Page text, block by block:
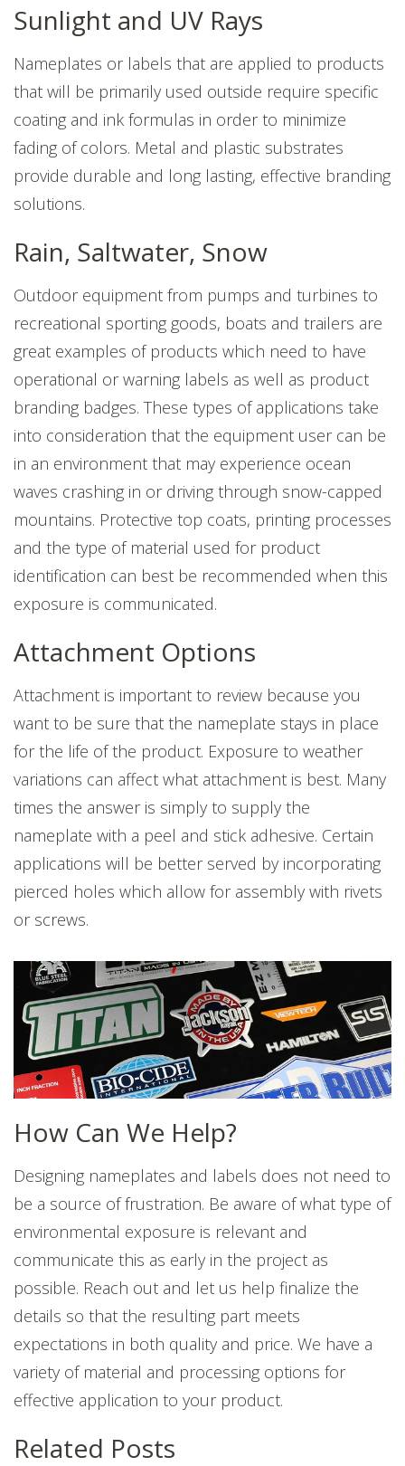
Sunlight and UV Rays
Nameplates or labels that are applied to products
that will be primarily used outside require specific
coating and ink formulas in order to minimize
fading of colors. Metal and plastic substrates
provide durable and long lasting, effective branding
solutions.
Rain, Saltwater, Snow
Outdoor equipment from pumps and turbines to
recreational sporting goods, boats and trailers are
great examples of products which need to have
operational or warning labels as well as product
branding badges. These types of applications take
into consideration that the equipment user can be
in an environment that may experience ocean
waves crashing in or driving through snow-capped
mountains. Protective top coats, printing processes
and the type of material used for product
identification can best be recommended when this
exposure is communicated.
Attachment Options
Attachment is important to review because you
want to be sure that the nameplate stays in place
for the life of the product. Exposure to weather
variations can affect what attachment is best. Many
times the answer is simply to supply the
nameplate with a peel and stick adhesive. Certain
applications will be better served by incorporating
pierced holes which allow for assembly with rivets
or screws.
How Can We Help?
Designing nameplates and labels does not need to
be a source of frustration. Be aware of what type of
environmental exposure is relevant and
communicate this as early in the project as
possible. Reach out and let us help finalize the
details so that the resulting part meets
expectations in both quality and price. We have a
variety of material and processing options for
effective application to your product.
Related Posts